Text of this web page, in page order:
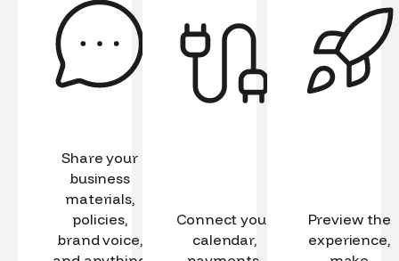
Share your
business
materials,
policies,
brand voice,
Connect your
calendar,
Preview the
experience,